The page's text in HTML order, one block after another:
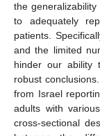
the
to adequately
patients.
and the limited
hinder our ability
robust
from Israel
adults with
cross-sectional